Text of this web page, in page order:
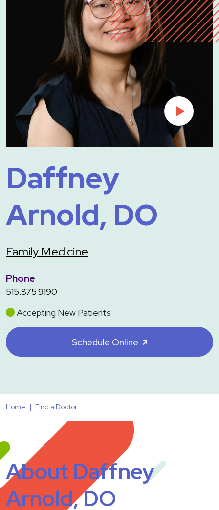
Daffney
Arnold, DO
Family Medicine
Phone
515.875.9190
Accepting New Patients
Schedule Online
Home Find a Doctor
About Daffney
Arnold, DO